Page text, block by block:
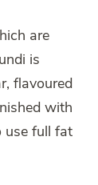
are
is
flavoured
with
use full fat